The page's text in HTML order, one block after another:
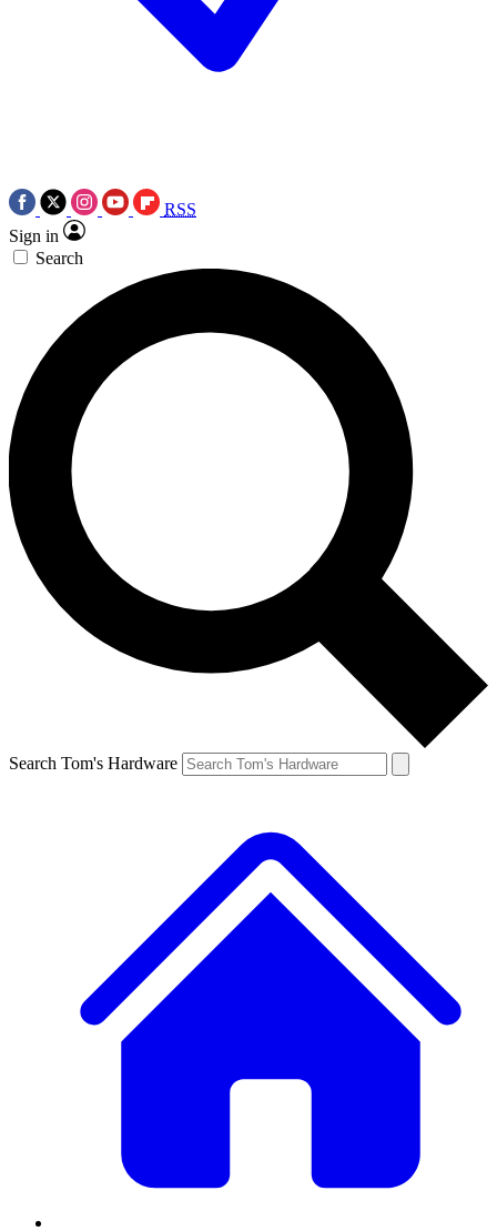
RSS
Sign in
Search
Search Tom's Hardware